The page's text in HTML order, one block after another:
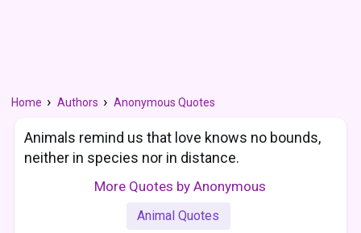
Home Authors Anonymous Quotes
Animals remind us that love knows no bounds,
neither in species nor in distance.
More Quotes by Anonymous
Animal Quotes